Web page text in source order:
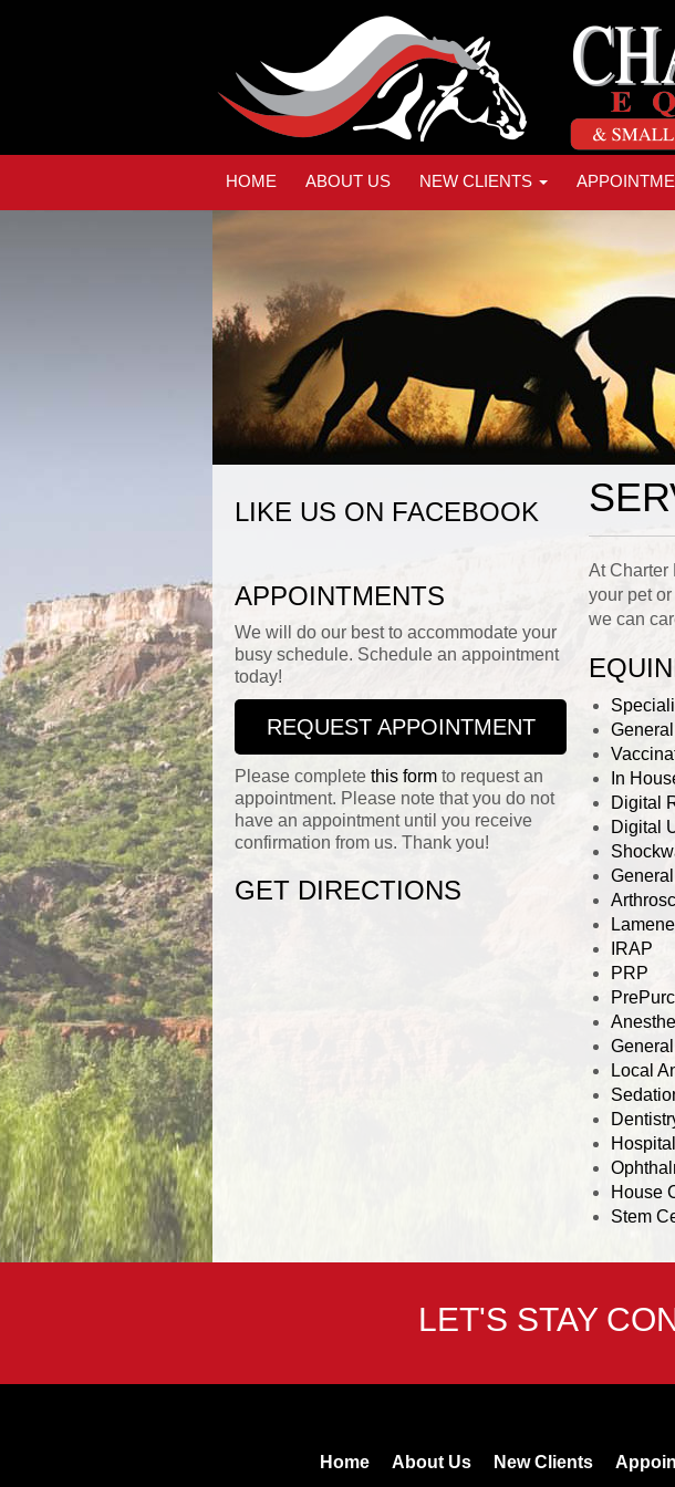
HOME ABOUT US NEW CLIENTS
LIKE US ON FACEBOOK
APPOINTMENTS
We will do our best to accommodate your
busy schedule. Schedule an appointment
today!
REQUEST APPOINTMENT
Please complete this form to request an
appointment. Please note that you do not
have an appointment until you receive
confirmation from us. Thank you!
GET DIRECTIONS
At Charter
your pet
we can
In
Digital
Digital
IRAP
PRP
Local
House
Stem
LET'S STAY
Home About Us New Clients